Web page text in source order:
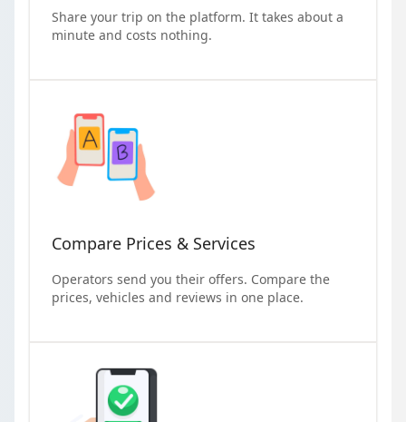
Share your trip on the platform. It takes about a
minute and costs nothing.
Compare Prices & Services
Operators send you their offers. Compare the
prices, vehicles and reviews in one place.